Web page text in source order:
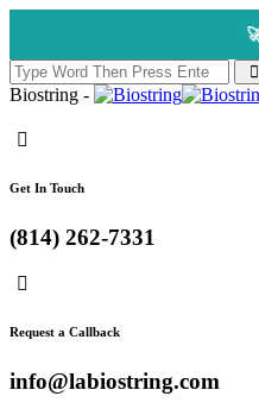
🚀
Biostring -
Get In Touch
(814) 262-7331
Request a Callback
info@labiostring.com